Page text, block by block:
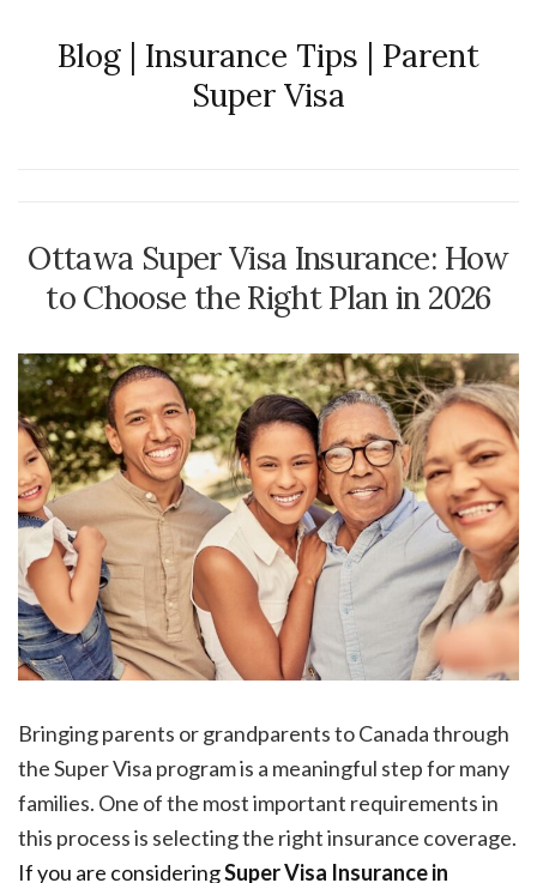
Blog | Insurance Tips | Parent
Super Visa
Ottawa Super Visa Insurance: How
to Choose the Right Plan in 2026
Bringing parents or grandparents to Canada through
the Super Visa program is a meaningful step for many
families. One of the most important requirements in
this process is selecting the right insurance coverage.
If you are consideringSuper Visa Insurance in